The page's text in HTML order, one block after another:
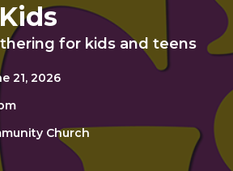
for kids and teens
21, 2026
Church